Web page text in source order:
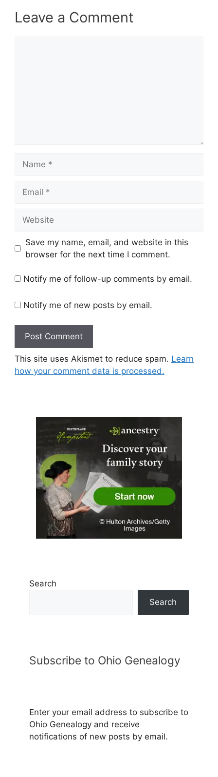
Leave a Comment
Save my name, email, and website in this
browser for the next time I comment.
Notify me of follow-up comments by email.
Notify me of new posts by email.
This site uses Akismet to reduce spam. Learn
how your comment data is processed.
Search
Search
Subscribe to Ohio Genealogy
Enter your email address to subscribe to
Ohio Genealogy and receive
notifications of new posts by email.